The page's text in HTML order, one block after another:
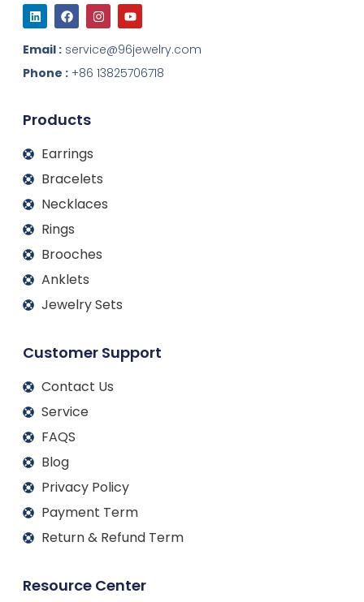
L
i
n
k
e
d
i
F
a
c
e
b
o
o
I
n
s
t
a
g
r
Y
o
u
t
u
b
e
Email : service@96jewelry.com
Phone : +86 13825706718
Products
Earrings
Bracelets
Necklaces
Rings
Brooches
Anklets
Jewelry Sets
Customer Support
Contact Us
Service
FAQS
Blog
Privacy Policy
Payment Term
Return & Refund Term
Resource Center